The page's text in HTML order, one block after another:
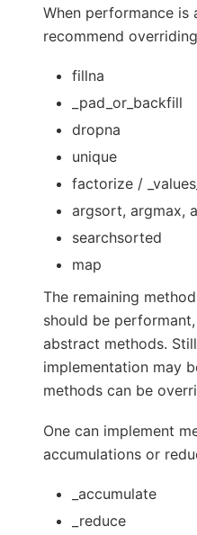
When performance is
recommend
fillna
_pad_or_backfill
dropna
unique
factorize /
argsort, argmax,
searchsorted
map
The remaining
should be
abstract methods.
implementation may
methods can be
One can implement
accumulations or
_accumulate
_reduce